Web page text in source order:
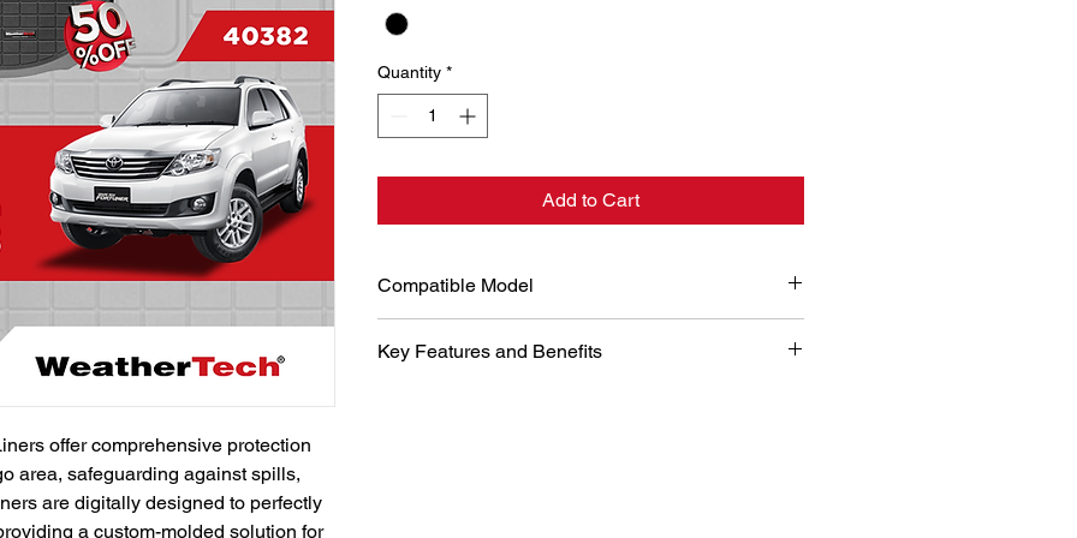
offer comprehensive protection
area, safeguarding against spills,
are digitally designed to perfectly
a custom-molded solution for
Quantity *
Add to Cart
Compatible Model
Key Features and Benefits